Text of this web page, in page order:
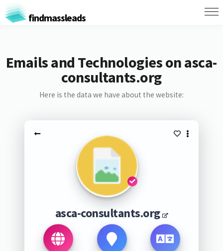
findmassleads
Emails and Technologies on asca-
consultants.org
Here is the data we have about the website:
asca-consultants.org